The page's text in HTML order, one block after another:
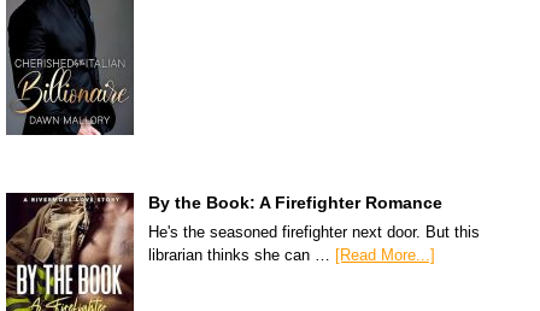
By the Book: A Firefighter Romance
He's the seasoned firefighter next door. But this
librarian thinks she can … [Read More...]